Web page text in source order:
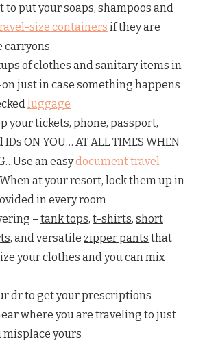
to put your soaps, shampoos and
size containers if they are
carryons
of clothes and sanitary items in
just in case something happens
luggage
your tickets, phone, passport,
IDs ON YOU… AT ALL TIMES WHEN
an easydocument travel
at your resort, lock them up in
in every room
– tank tops, t-shirts, short
, and versatile zipper pants that
your clothes and you can mix
dr to get your prescriptions
where you are traveling to just
misplace yours